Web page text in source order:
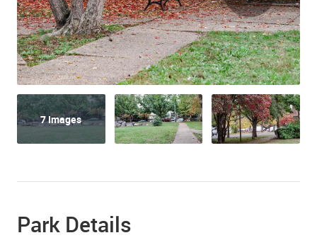
7 Images
Park Details